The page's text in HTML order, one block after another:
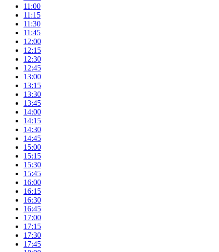
11:00
11:15
11:30
11:45
12:00
12:15
12:30
12:45
13:00
13:15
13:30
13:45
14:00
14:15
14:30
14:45
15:00
15:15
15:30
15:45
16:00
16:15
16:30
16:45
17:00
17:15
17:30
17:45